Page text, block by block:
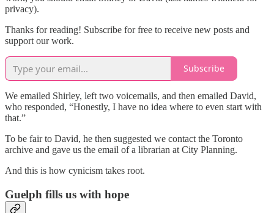
privacy).
Thanks for reading! Subscribe for free to receive new posts and
support our work.
Subscribe
We emailed Shirley, left two voicemails, and then emailed David,
who responded, “Honestly, I have no idea where to even start with
that.”
To be fair to David, he then suggested we contact the Toronto
archive and gave us the email of a librarian at City Planning.
And this is how cynicism takes root.
Guelph fills us with hope